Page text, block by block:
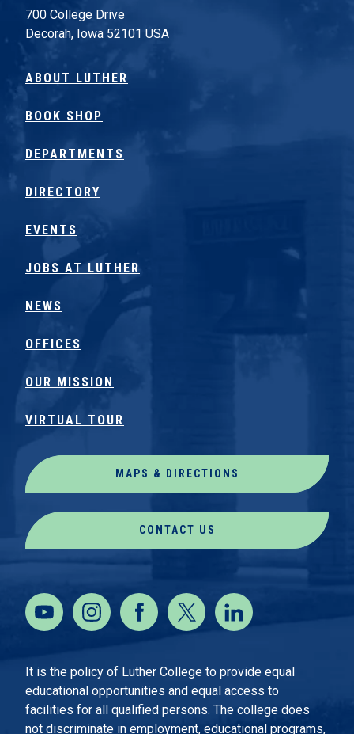
700 College Drive
Decorah, Iowa 52101 USA
ABOUT LUTHER
BOOK SHOP
DEPARTMENTS
DIRECTORY
EVENTS
JOBS AT LUTHER
NEWS
OFFICES
OUR MISSION
VIRTUAL TOUR
MAPS & DIRECTIONS
CONTACT US
It is the policy of Luther College to provide equal
educational opportunities and equal access to
facilities for all qualified persons. The college does
not discriminate in employment, educational programs,